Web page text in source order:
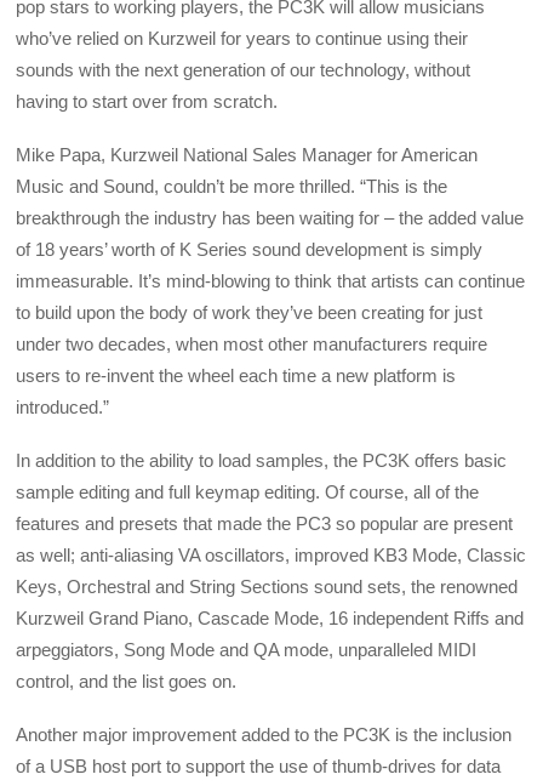
pop stars to working players, the PC3K will allow musicians
who’ve relied on Kurzweil for years to continue using their
sounds with the next generation of our technology, without
having to start over from scratch.
Mike Papa, Kurzweil National Sales Manager for American
Music and Sound, couldn’t be more thrilled. “This is the
breakthrough the industry has been waiting for – the added value
of 18 years’ worth of K Series sound development is simply
immeasurable. It’s mind-blowing to think that artists can continue
to build upon the body of work they’ve been creating for just
under two decades, when most other manufacturers require
users to re-invent the wheel each time a new platform is
introduced.”
In addition to the ability to load samples, the PC3K offers basic
sample editing and full keymap editing. Of course, all of the
features and presets that made the PC3 so popular are present
as well; anti-aliasing VA oscillators, improved KB3 Mode, Classic
Keys, Orchestral and String Sections sound sets, the renowned
Kurzweil Grand Piano, Cascade Mode, 16 independent Riffs and
arpeggiators, Song Mode and QA mode, unparalleled MIDI
control, and the list goes on.
Another major improvement added to the PC3K is the inclusion
of a USB host port to support the use of thumb-drives for data